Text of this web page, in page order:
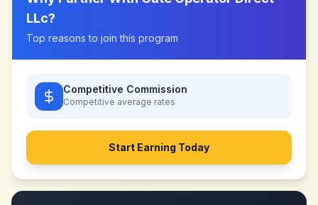
LLc?
Top reasons to join this program
Competitive Commission
Competitive average rates
Start Earning Today